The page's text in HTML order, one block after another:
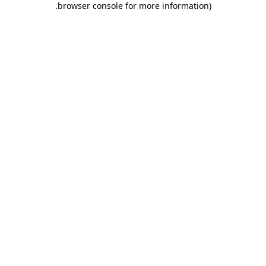
browser console for more information)
.